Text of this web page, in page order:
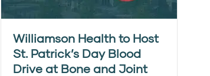
Williamson Health to Host
St. Patrick’s Day Blood
Drive at Bone and Joint